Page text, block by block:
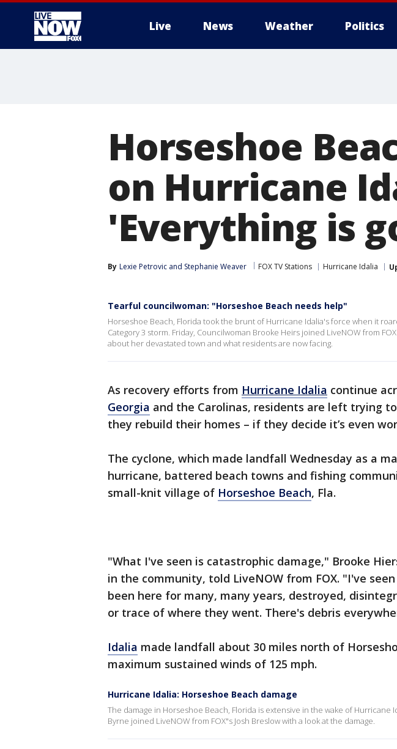
Live News Weather Politics
Horseshoe
on Hurricane
'Everything is
By Lexie Petrovic and Stephanie Weaver FOX TV Stations Hurricane Idalia
Tearful councilwoman: "Horseshoe Beach needs help"
Horseshoe Beach, Florida took the brunt of Hurricane Idalia's force when it
Category 3 storm. Friday, Councilwoman Brooke Heirs joined LiveNOW from
about her devastated town and what residents are now facing.
As recovery efforts from Hurricane Idalia continue
Georgia and the Carolinas, residents are left trying
they rebuild their homes – if they decide it’s even
The cyclone, which made landfall Wednesday as a
hurricane, battered beach towns and fishing
small-knit village of Horseshoe Beach, Fla.
"What I've seen is catastrophic damage," Brooke
in the community, told LiveNOW from FOX. "I've
been here for many, many years, destroyed,
or trace of where they went. There's debris
Idalia made landfall about 30 miles north of
maximum sustained winds of 125 mph.
Hurricane Idalia: Horseshoe Beach damage
The damage in Horseshoe Beach, Florida is extensive in the wake of Hurricane
Byrne joined LiveNOW from FOX"s Josh Breslow with a look at the damage.